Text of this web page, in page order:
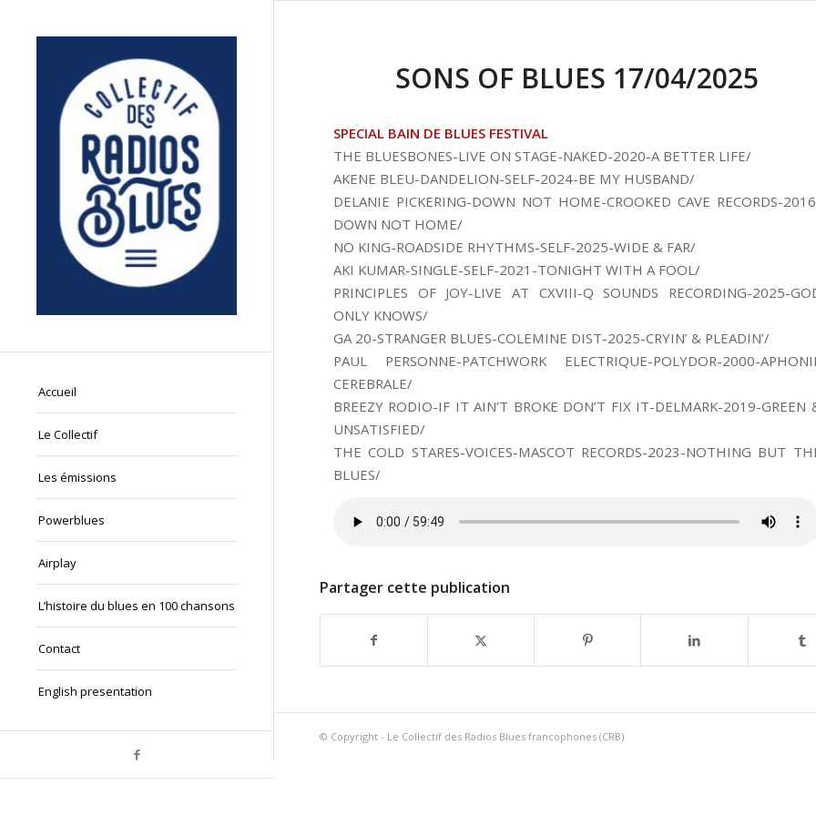
Accueil
Le Collectif
Les émissions
Powerblues
Airplay
L’histoire du blues en 100 chansons
Contact
English presentation
SONS OF BLUES 17/04/2025
SPECIAL BAIN DE BLUES FESTIVAL
THE BLUESBONES-LIVE ON STAGE-NAKED-2020-A BETTER LIFE/
AKENE BLEU-DANDELION-SELF-2024-BE MY HUSBAND/
DELANIE PICKERING-DOWN NOT HOME-CROOKED CAVE RECORDS-
DOWN NOT HOME/
NO KING-ROADSIDE RHYTHMS-SELF-2025-WIDE & FAR/
AKI KUMAR-SINGLE-SELF-2021-TONIGHT WITH A FOOL/
PRINCIPLES OF JOY-LIVE AT CXVIII-Q SOUNDS RECORDING-2025-
ONLY KNOWS/
GA 20-STRANGER BLUES-COLEMINE DIST-2025-CRYIN’ & PLEADIN’/
PAUL PERSONNE-PATCHWORK ELECTRIQUE-POLYDOR-2000-
CEREBRALE/
BREEZY RODIO-IF IT AIN’T BROKE DON’T FIX IT-DELMARK-2019-GREEN
UNSATISFIED/
THE COLD STARES-VOICES-MASCOT RECORDS-2023-NOTHING BUT
BLUES/
Partager cette publication
© Copyright - Le Collectif des Radios Blues francophones (CRB)